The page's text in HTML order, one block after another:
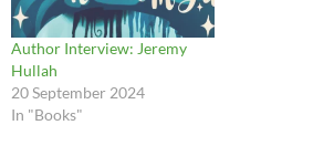
Author Interview: Jeremy
Hullah
20 September 2024
In "Books"